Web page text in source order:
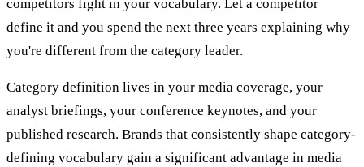
competitors fight in your vocabulary. Let a competitor
define it and you spend the next three years explaining why
you're different from the category leader.
Category definition lives in your media coverage, your
analyst briefings, your conference keynotes, and your
published research. Brands that consistently shape category-
defining vocabulary gain a significant advantage in media